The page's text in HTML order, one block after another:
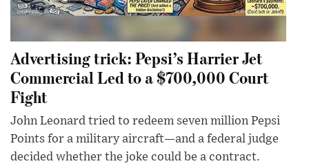
Advertising trick: Pepsi’s Harrier Jet
Commercial Led to a $700,000 Court
Fight
John Leonard tried to redeem seven million Pepsi
Points for a military aircraft—and a federal judge
decided whether the joke could be a contract.